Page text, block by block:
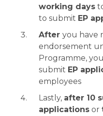
working days
to submit EP
After you have
endorsement
Programme,
submit EP
employees
Lastly, after 10
applications or